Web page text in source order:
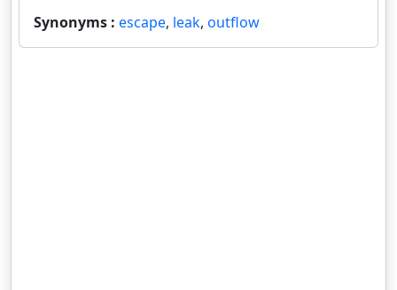
Synonyms : escape, leak, outflow